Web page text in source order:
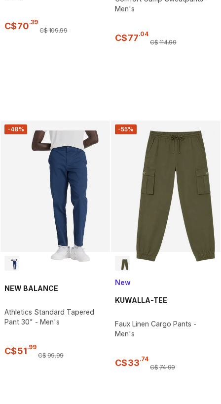
C$70.39
C$109.99
Men's
C$77.04
C$114.99
-48%
NEW BALANCE
Athletics Standard Tapered
Pant 30" - Men's
C$51.99
C$99.99
-55%
New
KUWALLA-TEE
Faux Linen Cargo Pants -
Men's
C$33.74
C$74.99